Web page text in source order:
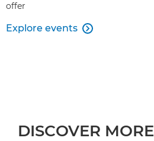
offer
Explore events 
DISCOVER MORE